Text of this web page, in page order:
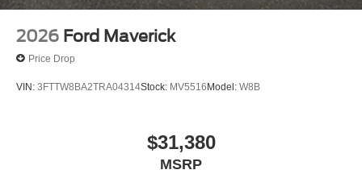
2026 Ford Maverick
Price Drop
VIN: 3FTTW8BA2TRA04314Stock: MV5516Model: W8B
$31,380
MSRP